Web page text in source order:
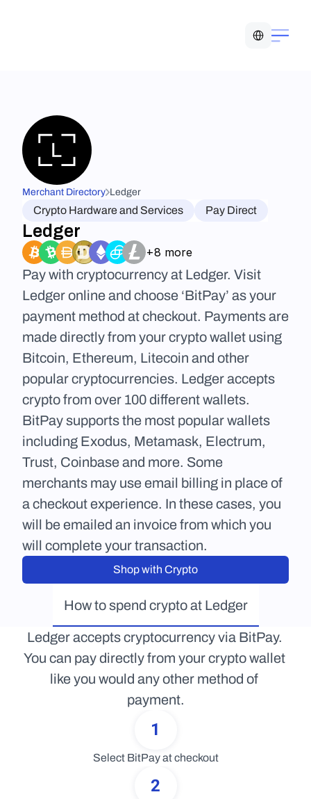
Merchant Directory Ledger
Crypto Hardware and Services Pay Direct
Ledger
+8 more
Pay with cryptocurrency at Ledger. Visit
Ledger online and choose ‘BitPay’ as your
payment method at checkout. Payments are
made directly from your crypto wallet using
Bitcoin, Ethereum, Litecoin and other
popular cryptocurrencies. Ledger accepts
crypto from over 100 different wallets.
BitPay supports the most popular wallets
including Exodus, Metamask, Electrum,
Trust, Coinbase and more. Some
merchants may use email billing in place of
a checkout experience. In these cases, you
will be emailed an invoice from which you
will complete your transaction.
Shop with Crypto
How to spend crypto at Ledger
Ledger accepts cryptocurrency via BitPay.
You can pay directly from your crypto wallet
like you would any other method of
payment.
1
Select BitPay at checkout
2